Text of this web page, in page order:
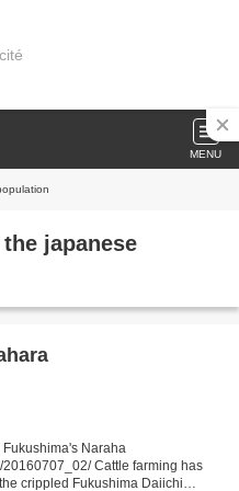
MENU
japanese
Naraha
Cattle farming has
crippled Fukushima Daiichi